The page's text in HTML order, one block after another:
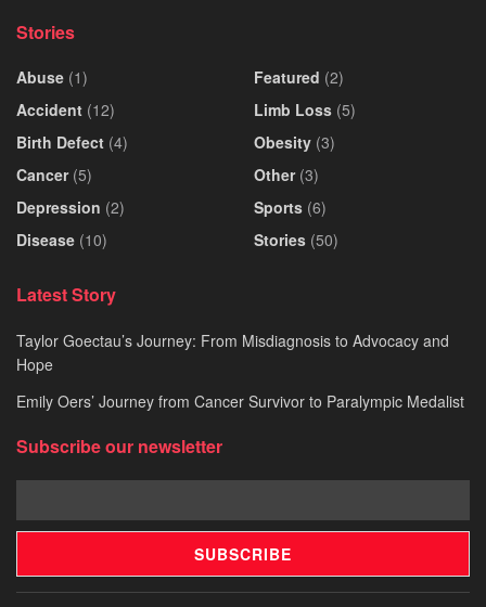
Stories
Abuse (1)
Accident (12)
Birth Defect (4)
Cancer(5)
Depression (2)
Disease (10)
Featured (2)
Limb Loss (5)
Obesity (3)
Other(3)
Sports (6)
Stories (50)
Latest Story
Taylor Goectau’s Journey: From Misdiagnosis to Advocacy and
Hope
Emily Oers’ Journey from Cancer Survivor to Paralympic Medalist
Subscribe our newsletter